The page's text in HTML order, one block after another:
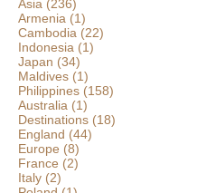
Asia (236)
Armenia (1)
Cambodia (22)
Indonesia (1)
Japan (34)
Maldives (1)
Philippines (158)
Australia (1)
Destinations (18)
England (44)
Europe (8)
France (2)
Italy (2)